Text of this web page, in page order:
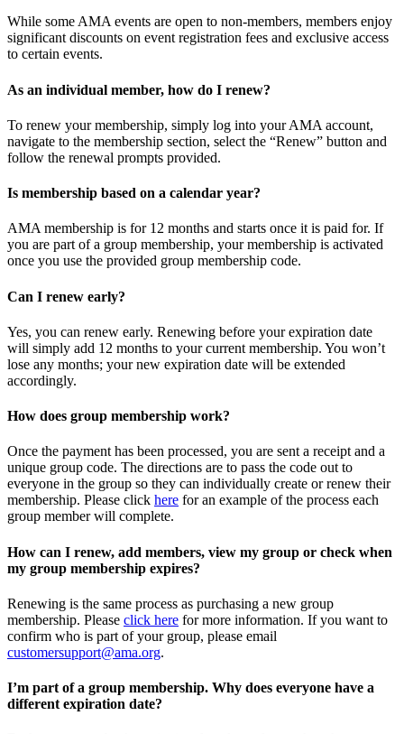
While some AMA events are open to non-members, members enjoy
significant discounts on event registration fees and exclusive access
to certain events.
As an individual member, how do I renew?
To renew your membership, simply log into your AMA account,
navigate to the membership section, select the “Renew” button and
follow the renewal prompts provided.
Is membership based on a calendar year?
AMA membership is for 12 months and starts once it is paid for. If
you are part of a group membership, your membership is activated
once you use the provided group membership code.
Can I renew early?
Yes, you can renew early. Renewing before your expiration date
will simply add 12 months to your current membership. You won’t
lose any months; your new expiration date will be extended
accordingly.
How does group membership work?
Once the payment has been processed, you are sent a receipt and a
unique group code. The directions are to pass the code out to
everyone in the group so they can individually create or renew their
membership. Please click here for an example of the process each
group member will complete.
How can I renew, add members, view my group or check when
my group membership expires?
Renewing is the same process as purchasing a new group
membership. Please click here for more information. If you want to
confirm who is part of your group, please email
customersupport@ama.org.
I’m part of a group membership. Why does everyone have a
different expiration date?